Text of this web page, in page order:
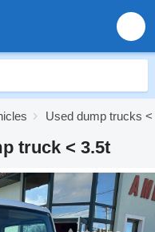
Used dump trucks <
truck < 3.5t